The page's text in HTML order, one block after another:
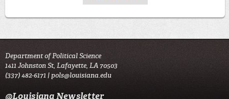
Department of Political Science
1411 Johnston St, Lafayette, LA 70503
(337) 482-6171 | pols@louisiana.edu
@Louisiana Newsletter